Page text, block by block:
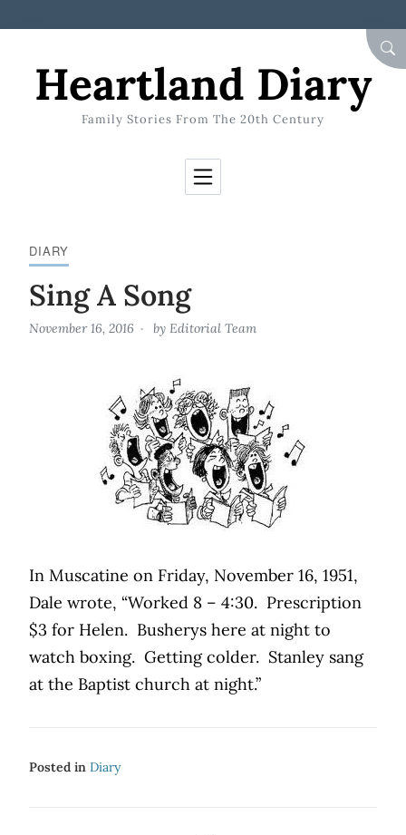
Heartland Diary
Family Stories From The 20th Century
DIARY
Sing A Song
November 16, 2016 by Editorial Team
In Muscatine on Friday, November 16, 1951,
Dale wrote, “Worked 8 – 4:30. Prescription
$3 for Helen. Busherys here at night to
watch boxing. Getting colder. Stanley sang
at the Baptist church at night.”
Posted in Diary